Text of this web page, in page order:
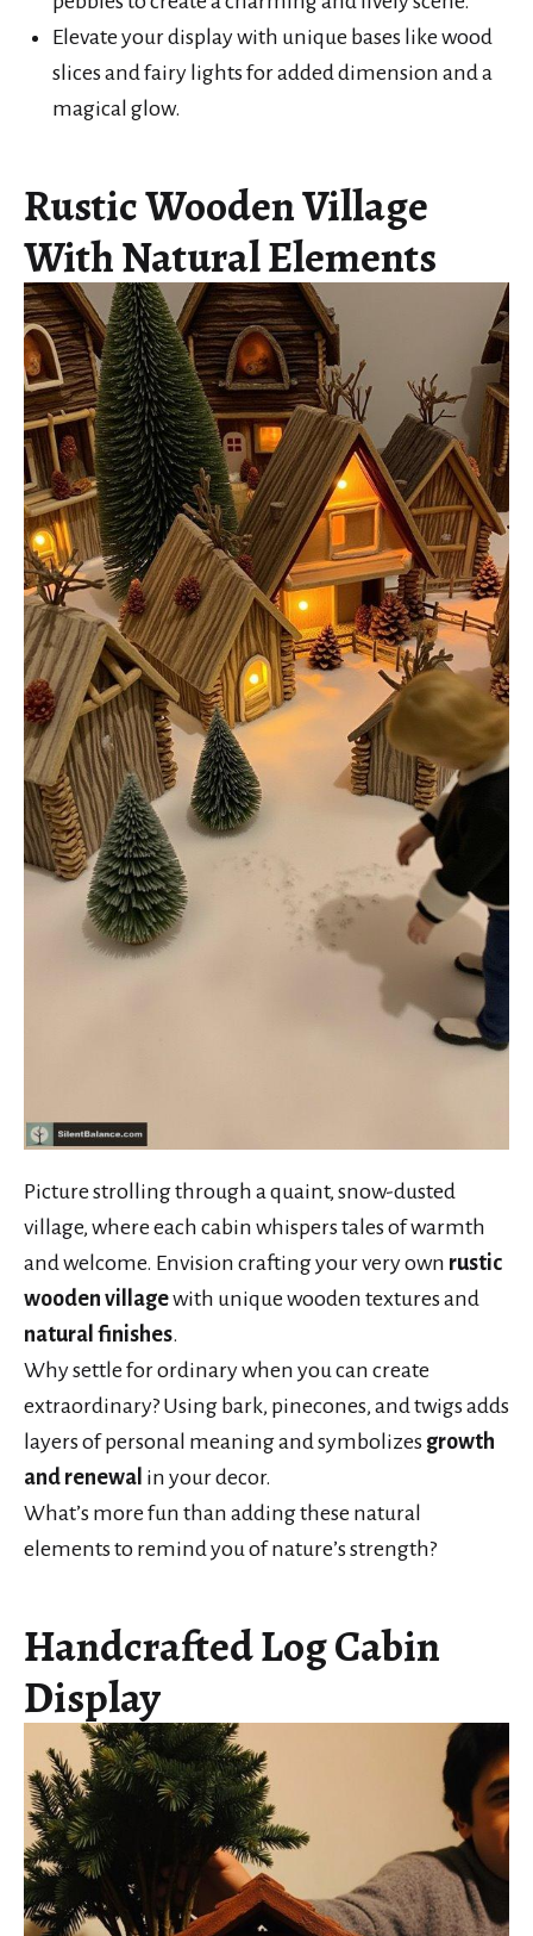
Elevate your display with unique bases like wood
slices and fairy lights for added dimension and a
magical glow.
Rustic Wooden Village
With Natural Elements
Picture strolling through a quaint, snow-dusted
village, where each cabin whispers tales of warmth
and welcome. Envision crafting your very own rustic
wooden villagewith unique wooden textures and
natural finishes.
Why settle for ordinary when you can create
extraordinary? Using bark, pinecones, and twigs adds
layers of personal meaning and symbolizes growth
and renewal in your decor.
What’s more fun than adding these natural
elements to remind you of nature’s strength?
Handcrafted Log Cabin
Display